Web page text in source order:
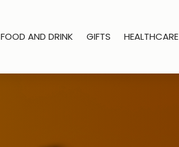
FOOD AND DRINK GIFTS HEALTHCARE